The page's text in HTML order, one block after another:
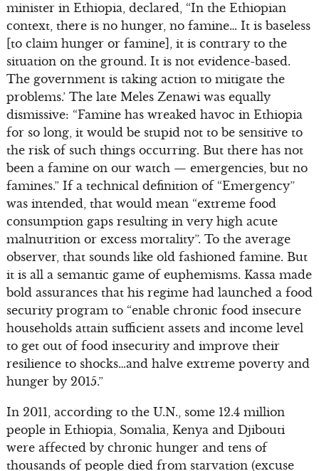
minister in Ethiopia, declared, “In the Ethiopian
context, there is no hunger, no famine… It is baseless
[to claim hunger or famine], it is contrary to the
situation on the ground. It is not evidence-based.
The government is taking action to mitigate the
problems.’ The late Meles Zenawi was equally
dismissive: “Famine has wreaked havoc in Ethiopia
for so long, it would be stupid not to be sensitive to
the risk of such things occurring. But there has not
been a famine on our watch — emergencies, but no
famines.” If a technical definition of “Emergency”
was intended, that would mean “extreme food
consumption gaps resulting in very high acute
malnutrition or excess mortality”. To the average
observer, that sounds like old fashioned famine. But
it is all a semantic game of euphemisms. Kassa made
bold assurances that his regime had launched a food
security program to “enable chronic food insecure
households attain sufficient assets and income level
to get out of food insecurity and improve their
resilience to shocks…and halve extreme poverty and
hunger by 2015.”
In 2011, according to the U.N., some 12.4 million
people in Ethiopia, Somalia, Kenya and Djibouti
were affected by chronic hunger and tens of
thousands of people died from starvation (excuse